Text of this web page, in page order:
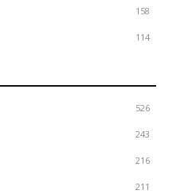
158
114
526
243
216
211